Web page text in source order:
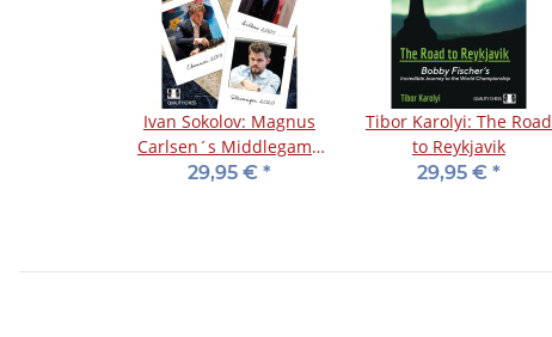
Ivan Sokolov: Magnus
Carlsen´s Middlegame
Evolution
29,95 € *
Tibor Karolyi: The Road
to Reykjavik
29,95 € *